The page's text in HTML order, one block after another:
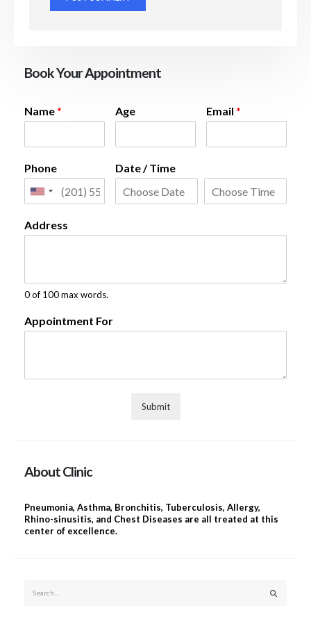
Book Your Appointment
Name* Age Email*
Phone Date / Time
Address
0 of 100 max words.
Appointment For
Submit
About Clinic
Pneumonia, Asthma, Bronchitis, Tuberculosis, Allergy,
Rhino-sinusitis, and Chest Diseases are all treated at this
center of excellence.